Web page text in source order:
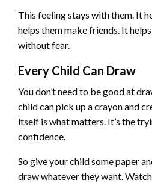
This feeling stays with them. It
helps them make friends. It
without fear.
Every Child Can Draw
You don’t need to be good at
child can pick up a crayon and
itself is what matters. It’s the
confidence.
So give your child some paper
draw whatever they want.